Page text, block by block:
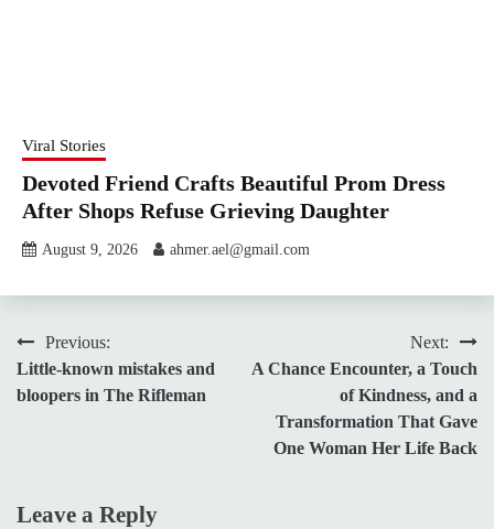
Viral Stories
Devoted Friend Crafts Beautiful Prom Dress
After Shops Refuse Grieving Daughter
August 9, 2026 ahmer.ael@gmail.com
Post
navigation
Previous:
Little-known mistakes and
bloopers in The Rifleman
Next:
A Chance Encounter, a Touch
of Kindness, and a
Transformation That Gave
One Woman Her Life Back
Leave a Reply